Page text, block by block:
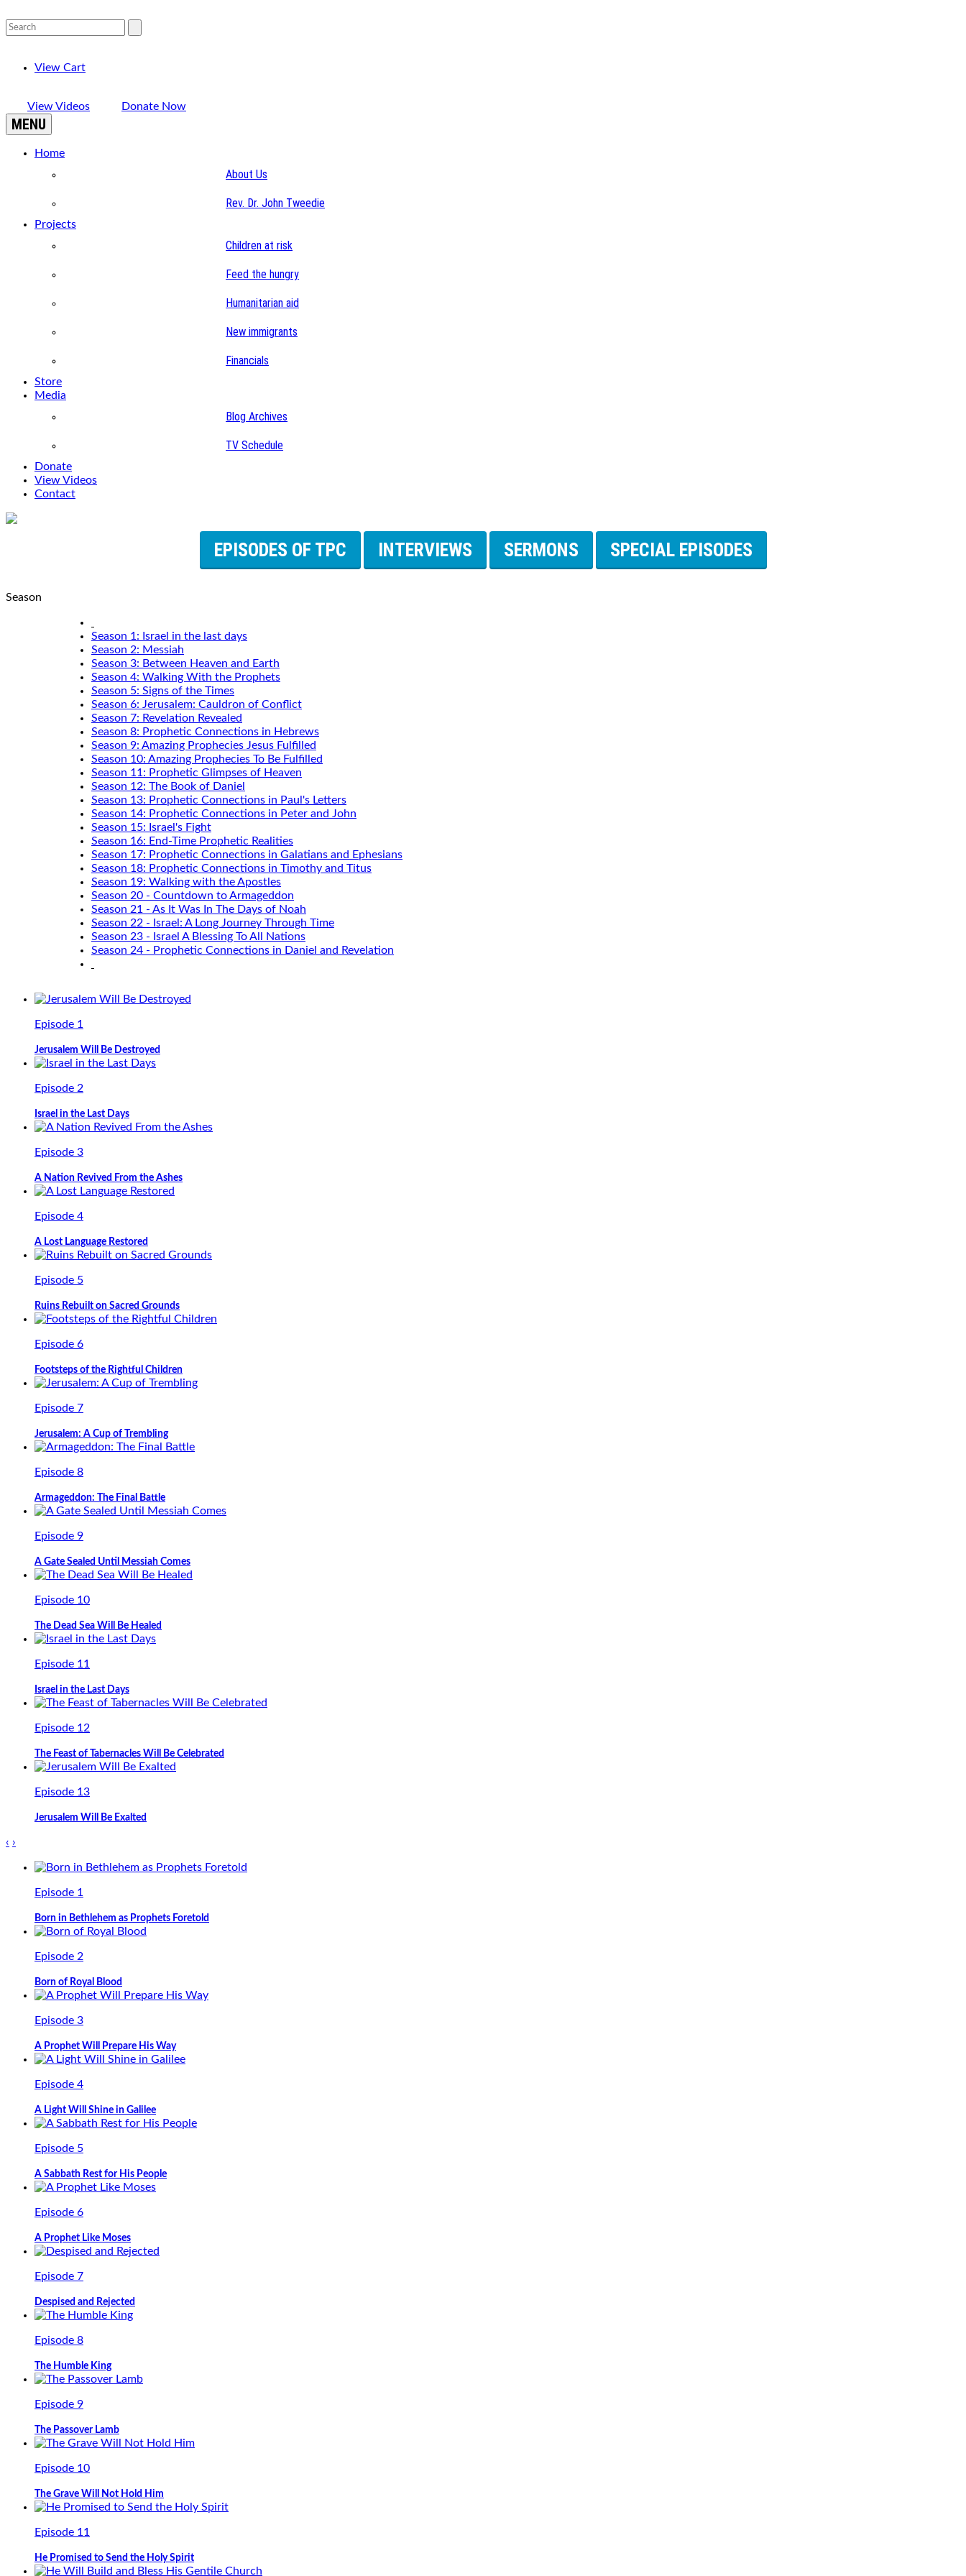
View Cart
View Videos Donate Now
MENU
Home
About Us
Rev. Dr. John Tweedie
Projects
Children at risk
Feed the hungry
Humanitarian aid
New immigrants
Financials
Store
Media
Blog Archives
TV Schedule
Donate
View Videos
Contact
EPISODES OF TPC INTERVIEWS SERMONS SPECIAL EPISODES
Season
Season 1: Israel in the last days
Season 2: Messiah
Season 3: Between Heaven and Earth
Season 4: Walking With the Prophets
Season 5: Signs of the Times
Season 6: Jerusalem: Cauldron of Conflict
Season 7: Revelation Revealed
Season 8: Prophetic Connections in Hebrews
Season 9: Amazing Prophecies Jesus Fulfilled
Season 10: Amazing Prophecies To Be Fulfilled
Season 11: Prophetic Glimpses of Heaven
Season 12: The Book of Daniel
Season 13: Prophetic Connections in Paul's Letters
Season 14: Prophetic Connections in Peter and John
Season 15: Israel's Fight
Season 16: End-Time Prophetic Realities
Season 17: Prophetic Connections in Galatians and Ephesians
Season 18: Prophetic Connections in Timothy and Titus
Season 19: Walking with the Apostles
Season 20 - Countdown to Armageddon
Season 21 - As It Was In The Days of Noah
Season 22 - Israel: A Long Journey Through Time
Season 23 - Israel A Blessing To All Nations
Season 24 - Prophetic Connections in Daniel and Revelation
Episode 1
Jerusalem Will Be Destroyed
Episode 2
Israel in the Last Days
Episode 3
A Nation Revived From the Ashes
Episode 4
A Lost Language Restored
Episode 5
Ruins Rebuilt on Sacred Grounds
Episode 6
Footsteps of the Rightful Children
Episode 7
Jerusalem: A Cup of Trembling
Episode 8
Armageddon: The Final Battle
Episode 9
A Gate Sealed Until Messiah Comes
Episode 10
The Dead Sea Will Be Healed
Episode 11
Israel in the Last Days
Episode 12
The Feast of Tabernacles Will Be Celebrated
Episode 13
Jerusalem Will Be Exalted
‹ ›
Episode 1
Born in Bethlehem as Prophets Foretold
Episode 2
Born of Royal Blood
Episode 3
A Prophet Will Prepare His Way
Episode 4
A Light Will Shine in Galilee
Episode 5
A Sabbath Rest for His People
Episode 6
A Prophet Like Moses
Episode 7
Despised and Rejected
Episode 8
The Humble King
Episode 9
The Passover Lamb
Episode 10
The Grave Will Not Hold Him
Episode 11
He Promised to Send the Holy Spirit